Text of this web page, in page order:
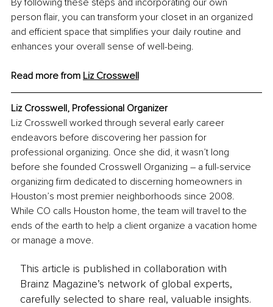
person flair, you can transform your closet in an organized
and efficient space that simplifies your daily routine and
enhances your overall sense of well-being.
Read more from Liz Crosswell
Liz Crosswell, Professional Organizer
Liz Crosswell worked through several early career
endeavors before discovering her passion for
professional organizing. Once she did, it wasn’t long
before she founded Crosswell Organizing – a full-service
organizing firm dedicated to discerning homeowners in
Houston’s most premier neighborhoods since 2008.
While CO calls Houston home, the team will travel to the
ends of the earth to help a client organize a vacation home
or manage a move.
This article is published in collaboration with
Brainz Magazine’s network of global experts,
carefully selected to share real, valuable insights.